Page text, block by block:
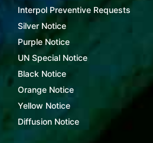
Interpol Preventive Requests
Silver Notice
Purple Notice
UN Special Notice
Black Notice
Orange Notice
Yellow Notice
Diffusion Notice